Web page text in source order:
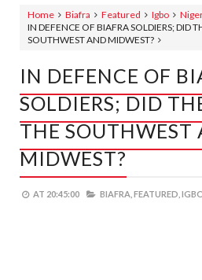
Home Biafra Featured Igbo
IN DEFENCE OF BIAFRA SOLDIERS; DID
SOUTHWEST AND MIDWEST?
IN DEFENCE OF
SOLDIERS; DID
THE SOUTHWEST
MIDWEST?
AT 20:45:00 BIAFRA, FEATURED,